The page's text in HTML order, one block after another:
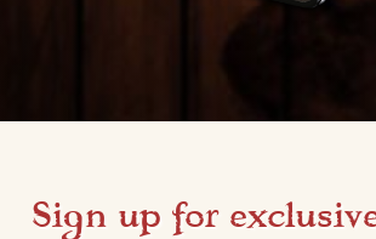
Sign up for